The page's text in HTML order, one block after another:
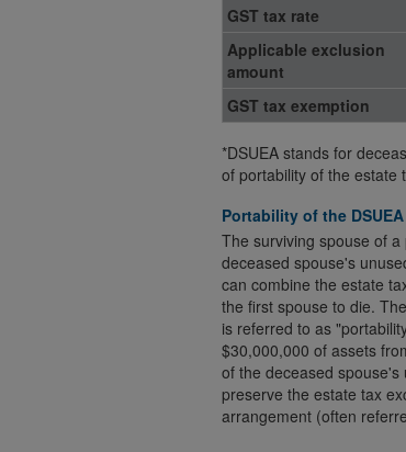
GST tax rate
Applicable exclusion
amount
GST tax exemption
*DSUEA stands for
of portability of the estate
Portability of the DSUEA
The surviving spouse of
deceased spouse's
can combine the estate
the first spouse to die. The ability to transfer the estate tax exclusion to the surviving spouse
is referred to as
$30,000,000 of assets from gift and estate tax.
of the deceased
preserve the estate tax
arrangement (often